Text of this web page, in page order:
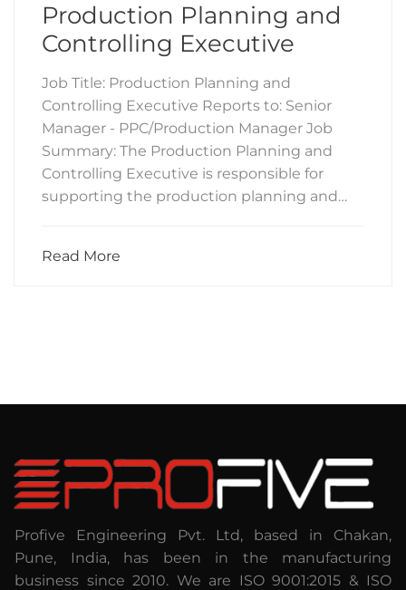
Production Planning and
Controlling Executive
Job Title: Production Planning and
Controlling Executive Reports to: Senior
Manager - PPC/Production Manager Job
Summary: The Production Planning and
Controlling Executive is responsible for
supporting the production planning and…
Read More
Profive Engineering Pvt. Ltd, based in Chakan,
Pune, India, has been in the manufacturing
business since 2010. We are ISO 9001:2015 & ISO